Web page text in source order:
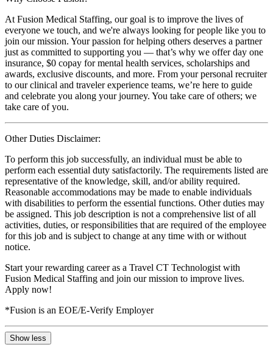
At Fusion Medical Staffing, our goal is to improve the lives of
everyone we touch, and we're always looking for people like you to
join our mission. Your passion for helping others deserves a partner
just as committed to supporting you — that’s why we offer day one
insurance, $0 copay for mental health services, scholarships and
awards, exclusive discounts, and more. From your personal recruiter
to our clinical and traveler experience teams, we’re here to guide
and celebrate you along your journey. You take care of others; we
take care of you.
Other Duties Disclaimer:
To perform this job successfully, an individual must be able to
perform each essential duty satisfactorily. The requirements listed are
representative of the knowledge, skill, and/or ability required.
Reasonable accommodations may be made to enable individuals
with disabilities to perform the essential functions. Other duties may
be assigned. This job description is not a comprehensive list of all
activities, duties, or responsibilities that are required of the employee
for this job and is subject to change at any time with or without
notice.
Start your rewarding career as a Travel CT Technologist with
Fusion Medical Staffing and join our mission to improve lives.
Apply now!
*Fusion is an EOE/E-Verify Employer
Show less